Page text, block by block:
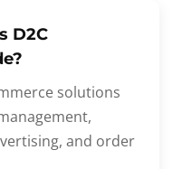
D2C
solutions
and order